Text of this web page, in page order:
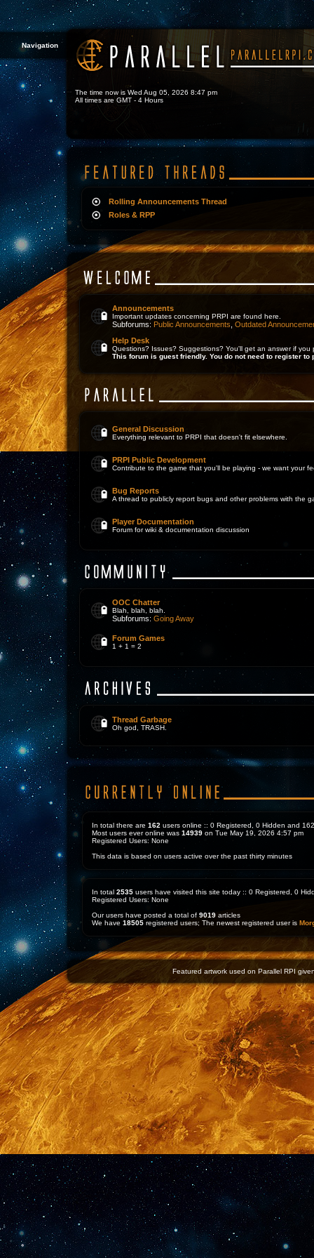
Navigation
The time now is Wed Aug 05, 2026 8:47 pm
All times are GMT - 4 Hours
Rolling Announcements Thread
Roles & RPP
Announcements
Important updates concerning PRPI are found here.
Subforums: Public Announcements Outdated
Help Desk
Questions? Issues? Suggestions? You'll get an answer if you
This forum is guest friendly. You do not need to register to
General Discussion
Everything relevant to PRPI that doesn't fit elsewhere.
PRPI Public Development
Contribute to the game that you'll be playing - we want your
Bug Reports
A thread to publicly report bugs and other problems with the
Player Documentation
Forum for wiki & documentation discussion
OOC Chatter
Blah, blah, blah.
Subforums: Going Away
Forum Games
1 + 1 = 2
Thread Garbage
Oh god, TRASH.
In total there are 162 users online :: 0 Registered, 0 Hidden and
Most users ever online was 14939 on Tue May 19, 2026 4:57 pm
Registered Users: None
This data is based on users active over the past thirty minutes
In total 2535 users have visited this site today :: 0 Registered, 0
Registered Users: None
Our users have posted a total of 9019 articles
We have 18505 registered users; The newest registered user is
Featured artwork used on Parallel RPI